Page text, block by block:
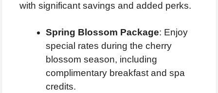
with significant savings and added perks.
Spring Blossom Package: Enjoy
special rates during the cherry
blossom season, including
complimentary breakfast and spa
credits.